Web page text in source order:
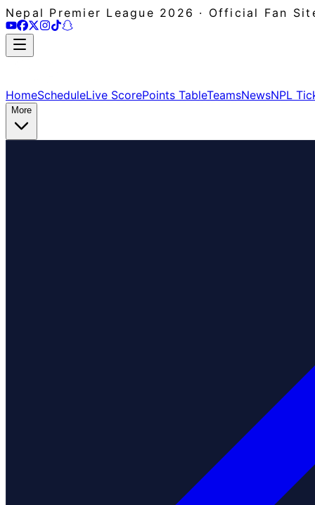
Nepal Premier League 2026 · Official Fan
HomeScheduleLive ScorePoints TableTeamsNewsNPL
More